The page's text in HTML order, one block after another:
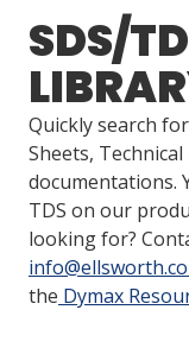
PRODUCTS
SERVICES
GET IN
SDS/
Quickly search
Sheets, Technical
documentations.
TDS on our
looking for?
the Dymax